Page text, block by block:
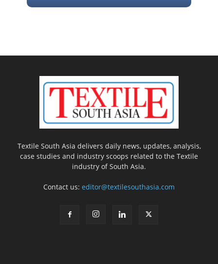
Textile South Asia delivers daily news, updates, analysis,
case studies and industry scoops related to the Textile
industry of South Asia.
Contact us: editor@textilesouthasia.com